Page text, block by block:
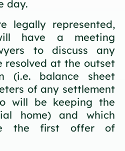
day.
legally represented,
have a meeting
to discuss any
resolved at the outset
(i.e. balance sheet
of any settlement
will be keeping the
home) and which
the first offer of